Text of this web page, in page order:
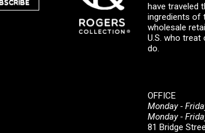
have traveled
ingredients of
wholesale
U.S. who
do.
OFFICE
Monday -
Monday -
81 Bridge